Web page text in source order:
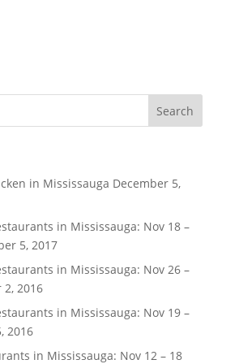
in Mississauga December 5,
in Mississauga: Nov 18 –
5, 2017
in Mississauga: Nov 26 –
2, 2016
in Mississauga: Nov 19 –
2016
in Mississauga: Nov 12 – 18